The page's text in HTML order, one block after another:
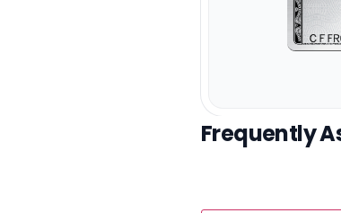
Frequently